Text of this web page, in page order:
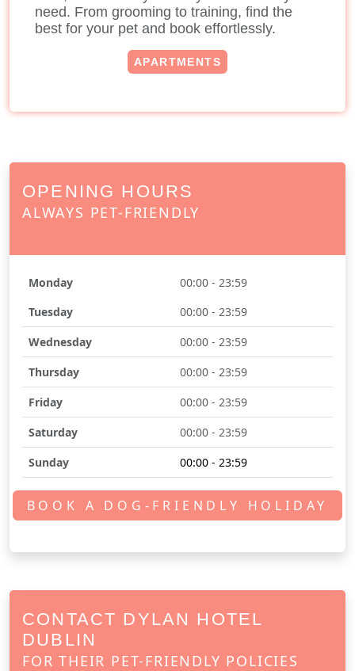
need. From grooming to training, find the
best for your pet and book effortlessly.
APARTMENTS
OPENING HOURS
ALWAYS PET-FRIENDLY
Monday
00:00 - 23:59
Tuesday
00:00 - 23:59
Wednesday
00:00 - 23:59
Thursday
00:00 - 23:59
Friday
00:00 - 23:59
Saturday
00:00 - 23:59
Sunday
00:00 - 23:59
BOOK A DOG-FRIENDLY HOLIDAY
CONTACT DYLAN HOTEL
DUBLIN
FOR THEIR PET-FRIENDLY POLICIES